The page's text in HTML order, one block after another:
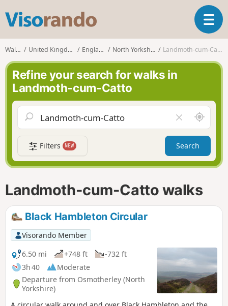
s
o
r
n
d
o
T
o
g
a
v
g
a
t
i
Walks United Kingdom England North Yorkshire Landmoth-cum-Catto
Refine your search for walks in
Landmoth-cum-Catto
l
e
a
r
f
A
r
o
n
d
Filters NEW Search
Landmoth-cum-Catto walks
Black Hambleton Circular
Visorando Member
6.50 mi
+748 ft
-732 ft
3h 40
Moderate
Departure from Osmotherley (North
Yorkshire)